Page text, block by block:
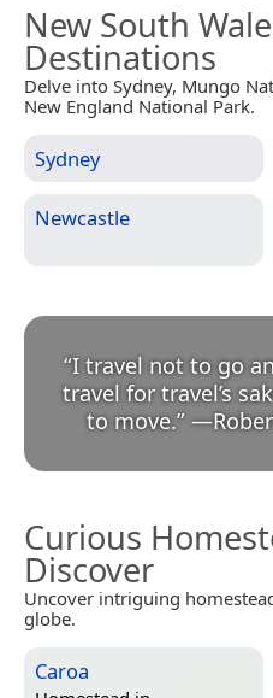
New South
Destinations
Delve into Sydney, Mungo
New England National Park.
Sydney
Newcastle
“I travel not to go
travel for travel’s
to move.” —
Curious
Discover
Uncover intriguing
globe.
Caroa